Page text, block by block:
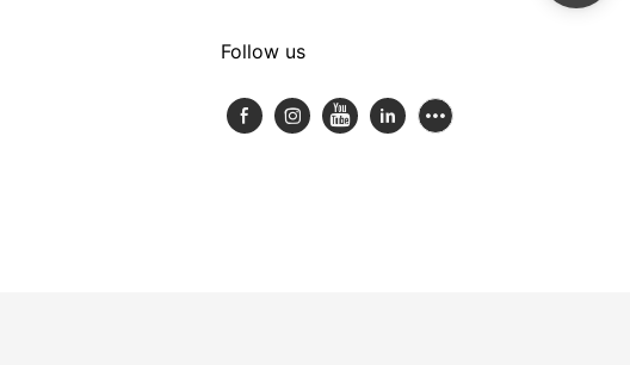
Follow us